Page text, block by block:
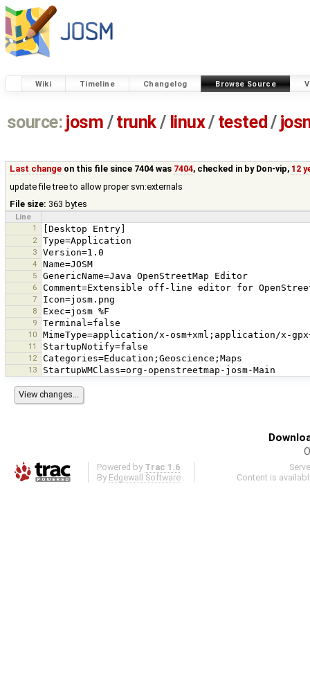
Wiki Timeline Changelog Browse Source
source: josm / trunk/ linux/ tested /
Last change on this file since 7404 was 7404, checked in by Don-vip, 12
update file tree to allow proper svn:externals
File size: 363 bytes
Line
1
2
3
4
5
6
7
8
9
10
11
12
13
Powered by Trac 1.6
By Edgewall Software .
Content is